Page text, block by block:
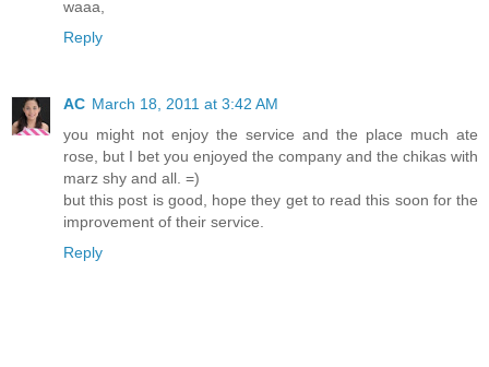
waaa,
Reply
AC March 18, 2011 at 3:42 AM
you might not enjoy the service and the place much ate
rose, but I bet you enjoyed the company and the chikas with
marz shy and all. =)
but this post is good, hope they get to read this soon for the
improvement of their service.
Reply